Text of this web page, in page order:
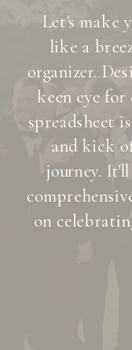
Let's make
like a
organizer.
keen eye
spreadsheet
and kick
journey.
on